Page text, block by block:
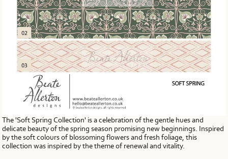
The 'Soft Spring Collection' is a celebration of the gentle hues and
delicate beauty of the spring season promising new beginnings. Inspired
by the soft colours of blossoming flowers and fresh foliage, this
collection was inspired by the theme of renewal and vitality.